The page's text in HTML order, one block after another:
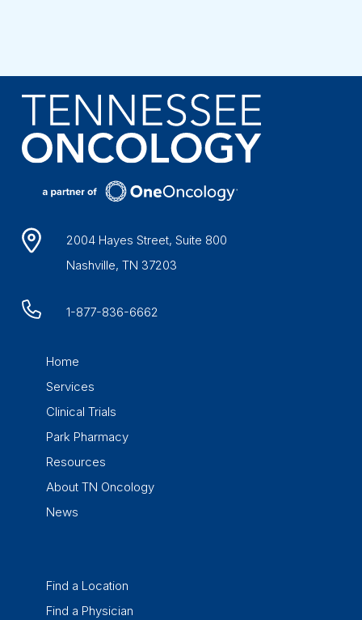
2004 Hayes Street, Suite 800
Nashville, TN 37203
1-877-836-6662
Home
Services
Clinical Trials
Park Pharmacy
Resources
About TN Oncology
News
Find a Location
Find a Physician